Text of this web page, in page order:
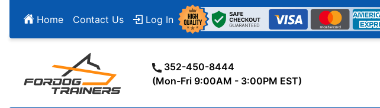
Home Contact Us Log In
352-450-8444
(Mon-Fri 9:00AM - 3:00PM EST)